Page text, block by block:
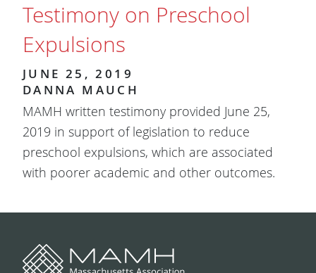
Testimony on Preschool
Expulsions
JUNE 25, 2019
DANNA MAUCH
MAMH written testimony provided June 25,
2019 in support of legislation to reduce
preschool expulsions, which are associated
with poorer academic and other outcomes.